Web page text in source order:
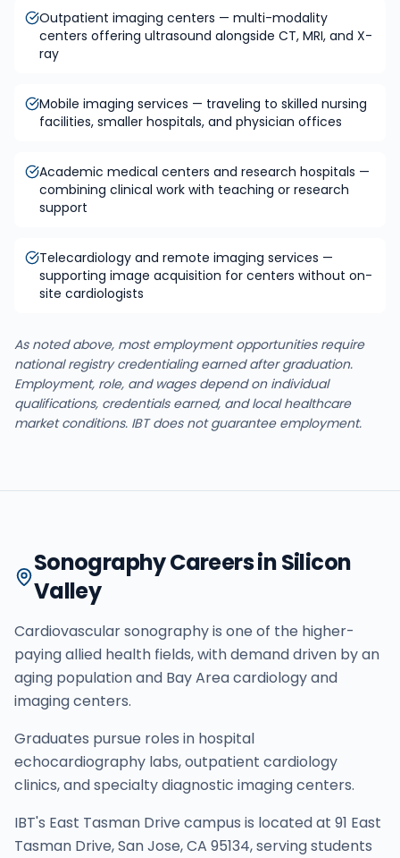
Outpatient imaging centers — multi-modality
centers offering ultrasound alongside CT, MRI, and X-
ray
Mobile imaging services — traveling to skilled nursing
facilities, smaller hospitals, and physician offices
Academic medical centers and research hospitals —
combining clinical work with teaching or research
support
Telecardiology and remote imaging services —
supporting image acquisition for centers without on-
site cardiologists
As noted above, most employment opportunities require
national registry credentialing earned after graduation.
Employment, role, and wages depend on individual
qualifications, credentials earned, and local healthcare
market conditions. IBT does not guarantee employment.
Sonography Careers in Silicon
Valley
Cardiovascular sonography is one of the higher-
paying allied health fields, with demand driven by an
aging population and Bay Area cardiology and
imaging centers.
Graduates pursue roles in hospital
echocardiography labs, outpatient cardiology
clinics, and specialty diagnostic imaging centers.
IBT's East Tasman Drive campus is located at 91 East
Tasman Drive, San Jose, CA 95134, serving students